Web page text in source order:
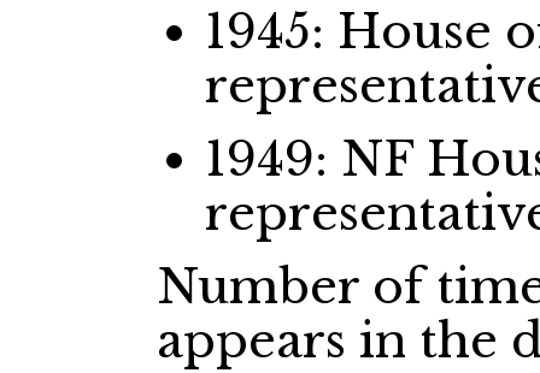
1945: House
1949: NF
Number of
appears in the